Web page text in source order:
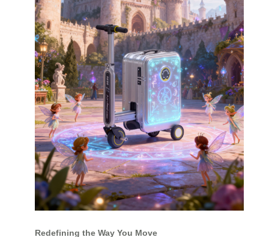
Redefining the Way You Move